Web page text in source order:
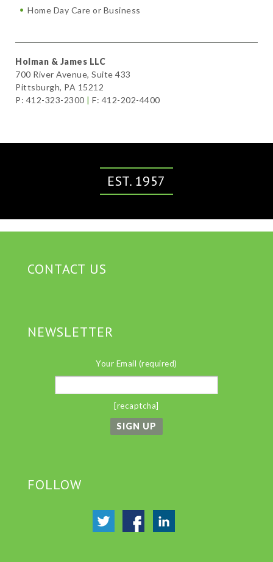
Home Day Care or Business
Holman & James LLC
700 River Avenue, Suite 433
Pittsburgh, PA 15212
P: 412-323-2300 | F: 412-202-4400
EST. 1957
CONTACT US
NEWSLETTER
Your Email (required)
[recaptcha]
FOLLOW